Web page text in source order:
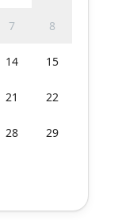
7 8
14 15
21 22
28 29